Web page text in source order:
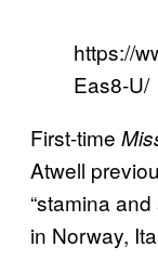
https://
Eas8-U/
First-time
Atwell
“stamina
in Norway,